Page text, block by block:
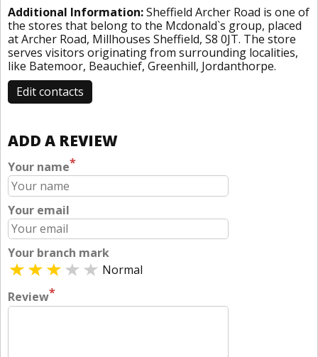
Additional Information:Sheffield Archer Road is one of
the stores that belong to the Mcdonald`s group, placed
at Archer Road, Millhouses Sheffield, S8 0JT. The store
serves visitors originating from surrounding localities,
like Batemoor, Beauchief, Greenhill, Jordanthorpe.
Edit contacts
ADD A REVIEW
Your name*
Your email
Your branch mark
Normal
Review*